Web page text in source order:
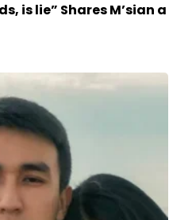
is lie” Shares M’sian a